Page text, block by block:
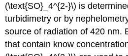
(\text{SO}_4^{2-}\) is
turbidimetry or by
source of radiation of 420 nm.
that contain know